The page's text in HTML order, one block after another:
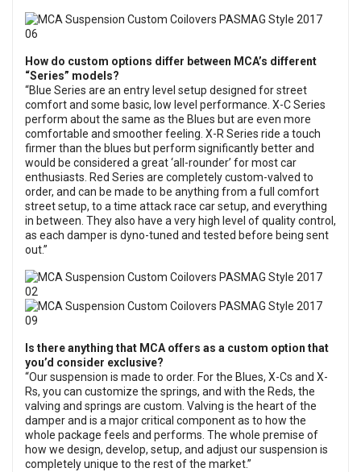
How do custom options differ between MCA’s different
“Series” models?
“Blue Series are an entry level setup designed for street
comfort and some basic, low level performance. X-C Series
perform about the same as the Blues but are even more
comfortable and smoother feeling. X-R Series ride a touch
firmer than the blues but perform significantly better and
would be considered a great ‘all-rounder’ for most car
enthusiasts. Red Series are completely custom-valved to
order, and can be made to be anything from a full comfort
street setup, to a time attack race car setup, and everything
in between. They also have a very high level of quality control,
as each damper is dyno-tuned and tested before being sent
out.”
Is there anything that MCA offers as a custom option that
you’d consider exclusive?
“Our suspension is made to order. For the Blues, X-Cs and X-
Rs, you can customize the springs, and with the Reds, the
valving and springs are custom. Valving is the heart of the
damper and is a major critical component as to how the
whole package feels and performs. The whole premise of
how we design, develop, setup, and adjust our suspension is
completely unique to the rest of the market.”